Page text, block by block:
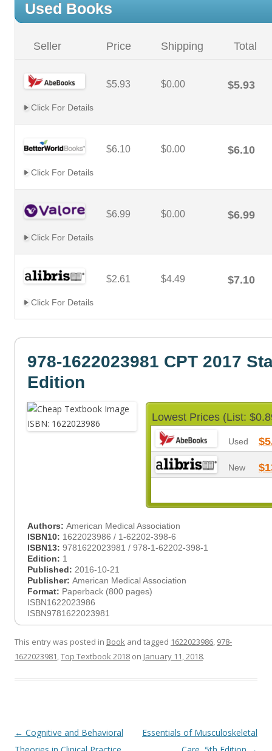
Used Books
Seller Price Shipping Total
$5.93 $0.00 $5.93
Click For Details
$6.10 $0.00 $6.10
Click For Details
$6.99 $0.00 $6.99
Click For Details
$2.61 $4.49 $7.10
Click For Details
978-1622023981 CPT 2017
Edition
Lowest Prices (List:
Used
New
Authors: American Medical Association
ISBN10: 1622023986 / 1-62202-398-6
ISBN13: 9781622023981 / 978-1-62202-398-1
Edition: 1
Published: 2016-10-21
Publisher: American Medical Association
Format: Paperback (800 pages)
ISBN1622023986
ISBN9781622023981
This entry was posted in Book and tagged 1622023986, 978-
1622023981,Top Textbook 2018 on January 11, 2018.
Post
← Cognitive and Behavioral
Essentials of Musculoskeletal